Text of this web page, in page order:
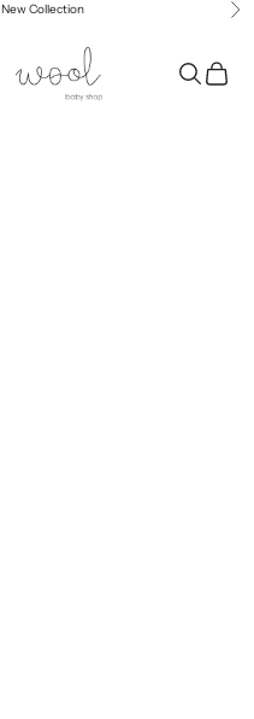
New Collection
Search
Cart